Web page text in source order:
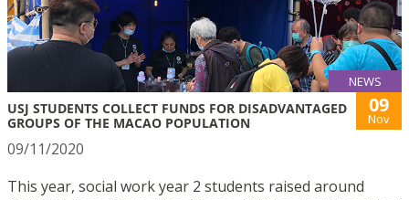
NEWS
USJ STUDENTS COLLECT FUNDS FOR DISADVANTAGED
GROUPS OF THE MACAO POPULATION
09
Nov
09/11/2020
This year, social work year 2 students raised around